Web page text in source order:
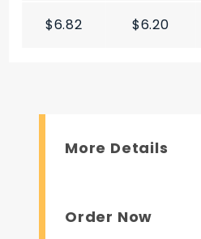
$6.82 $6.20
More Details
Order Now